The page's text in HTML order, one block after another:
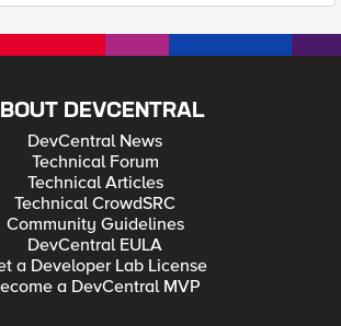
DEVCENTRAL
DevCentral News
Technical Forum
Technical Articles
Technical CrowdSRC
Community Guidelines
DevCentral EULA
a Developer Lab License
a DevCentral MVP